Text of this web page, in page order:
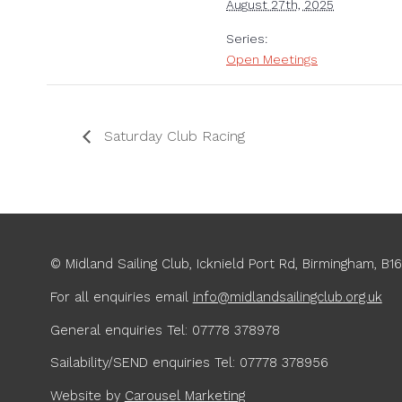
August 27th, 2025
Series:
Open Meetings
Saturday Club Racing
© Midland Sailing Club, Icknield Port Rd, Birmingham,
For all enquiries email info@midlandsailingclub.org.uk
General enquiries Tel: 07778 378978
Sailability/SEND enquiries Tel: 07778 378956
Website by Carousel Marketing